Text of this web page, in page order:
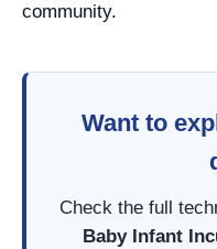
community.
Want to
Check the full
Baby Infant